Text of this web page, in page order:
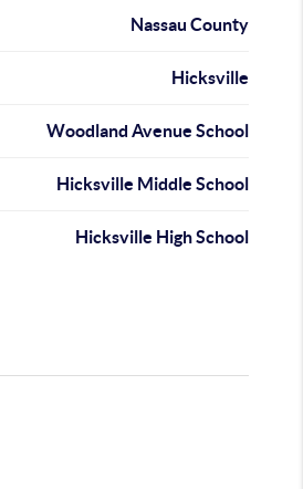
Nassau County
Hicksville
Woodland Avenue School
Hicksville Middle School
Hicksville High School